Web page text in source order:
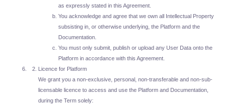
as expressly stated in this Agreement.
You acknowledge and agree that we own all Intellectual Property
subsisting in, or otherwise underlying, the Platform and the
Documentation.
You must only submit, publish or upload any User Data onto the
Platform in accordance with this Agreement.
Licence for Platform
We grant you a non-exclusive, personal, non-transferable and non-sub-
licensable licence to access and use the Platform and Documentation,
during the Term solely: